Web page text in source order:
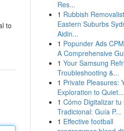
to
Res...
1 Rubbish Removalist
Eastern Suburbs
Aidin...
1 Popunder Ads
A Comprehensive
1 Your Samsung
Troubleshooting &...
1 Private Pleasures:
Exploration to Quiet...
1 Cómo Digitalizar tu
Tradicional: Guía P...
1 Effective football